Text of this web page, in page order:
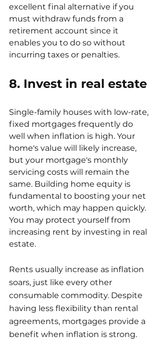
excellent final alternative if you
must withdraw funds from a
retirement account since it
enables you to do so without
incurring taxes or penalties.
8. Invest in real estate
Single-family houses with low-rate,
fixed mortgages frequently do
well when inflation is high. Your
home's value will likely increase,
but your mortgage's monthly
servicing costs will remain the
same. Building home equity is
fundamental to boosting your net
worth, which may happen quickly.
You may protect yourself from
increasing rent by investing in real
estate.
Rents usually increase as inflation
soars, just like every other
consumable commodity. Despite
having less flexibility than rental
agreements, mortgages provide a
benefit when inflation is strong.